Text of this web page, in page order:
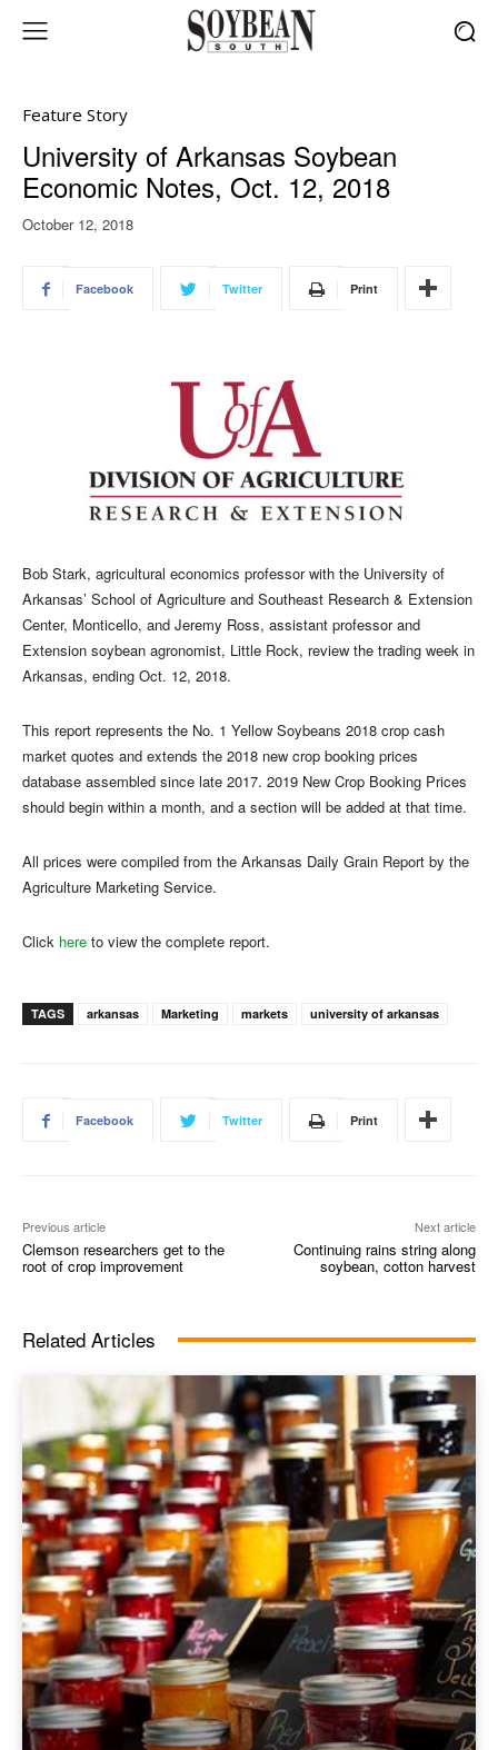
Feature Story
University of Arkansas Soybean
Economic Notes, Oct. 12, 2018
October 12, 2018
Facebook Twitter Print
Bob Stark, agricultural economics professor with the University of
Arkansas’ School of Agriculture and Southeast Research & Extension
Center, Monticello, and Jeremy Ross, assistant professor and
Extension soybean agronomist, Little Rock, review the trading week in
Arkansas, ending Oct. 12, 2018.
This report represents the No. 1 Yellow Soybeans 2018 crop cash
market quotes and extends the 2018 new crop booking prices
database assembled since late 2017. 2019 New Crop Booking Prices
should begin within a month, and a section will be added at that time.
All prices were compiled from the Arkansas Daily Grain Report by the
Agriculture Marketing Service.
Click here to view the complete report.
TAGS arkansas Marketing markets university of arkansas
Facebook Twitter Print
Previous article
Clemson researchers get to the
root of crop improvement
Next article
Continuing rains string along
soybean, cotton harvest
Related Articles